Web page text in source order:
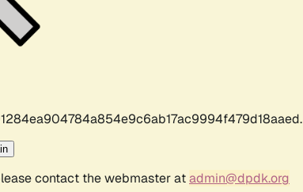
contact the webmaster atadmin@dpdk.org